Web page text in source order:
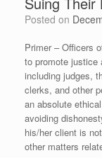
Posted on
Primer – Officers
to promote justice
including judges,
clerks, and other
an absolute
avoiding
his/her client is
other matters